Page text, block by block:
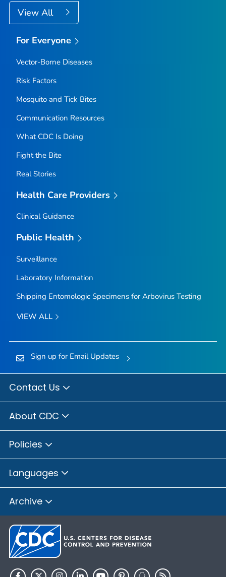
View All
For Everyone
Vector-Borne Diseases
Risk Factors
Mosquito and Tick Bites
Communication Resources
What CDC Is Doing
Fight the Bite
Real Stories
Health Care Providers
Clinical Guidance
Public Health
Surveillance
Laboratory Information
Shipping Entomologic Specimens for Arbovirus Testing
VIEW ALL
Sign up for Email Updates
Contact Us
About CDC
Policies
Languages
Archive